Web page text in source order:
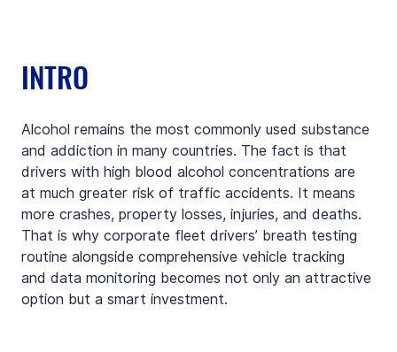
INTRO
Alcohol remains the most commonly used substance
and addiction in many countries. The fact is that
drivers with high blood alcohol concentrations are
at much greater risk of traffic accidents. It means
more crashes, property losses, injuries, and deaths.
That is why corporate fleet drivers’ breath testing
routine alongside comprehensive vehicle tracking
and data monitoring becomes not only an attractive
option but a smart investment.